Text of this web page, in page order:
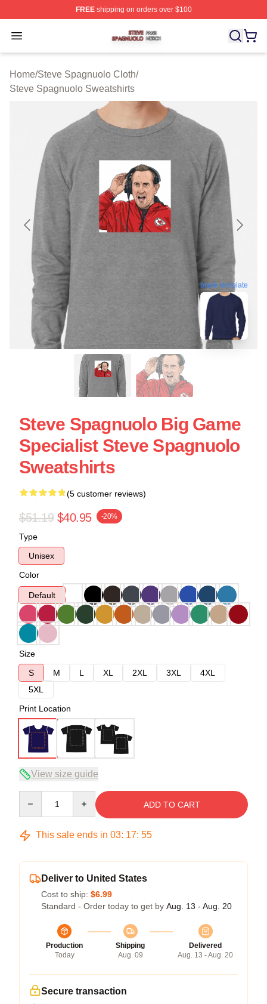
FREEshipping on orders over $100
Open menu
Steve Spagnuolo Shop ⚡️ Officially Licensed Steve
Home/Steve Spagnuolo Cloth/
Steve Spagnuolo Sweatshirts
blank template
Steve Spagnuolo Big Game
Specialist Steve Spagnuolo
Sweatshirts
(5 customer reviews)
$51.19 $40.95 -20%
Type
Unisex
Color
Default
Size
S
M L XL 2XL 3XL
4XL
5XL
Print Location
View size guide
ADD TO CART
This sale ends in 03: 17: 54
Deliver to United States
Cost to ship: $6.99
Standard - Order today to get by Aug. 13 - Aug. 20
Production
Today
Shipping
Aug. 09
Delivered
Aug. 13 - Aug. 20
Secure transaction